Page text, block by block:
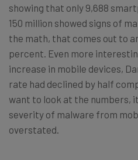
showing that only 9,688
150 million showed signs of
the math, that comes out to
percent. Even more
increase in mobile devices,
rate had declined by half
want to look at the numbers,
severity of malware from
overstated.